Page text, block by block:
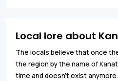
Local lore about
The locals believe that once
the region by the name of
time and doesn’t exist